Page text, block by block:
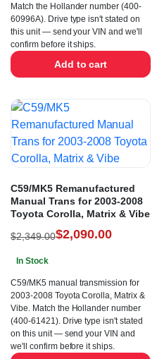
Match the Hollander number (400-
60996A). Drive type isn't stated on
this unit — send your VIN and we'll
confirm before it ships.
Add to cart
C59/MK5 Remanufactured
Manual Trans for 2003-2008
Toyota Corolla, Matrix & Vibe
$2,349.00$2,090.00
In Stock
C59/MK5 manual transmission for
2003-2008 Toyota Corolla, Matrix &
Vibe. Match the Hollander number
(400-61421). Drive type isn't stated
on this unit — send your VIN and
we'll confirm before it ships.